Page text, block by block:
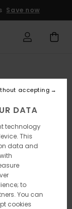
Save now
DATA
technology
This
data and
to
You can
cookies
accepting